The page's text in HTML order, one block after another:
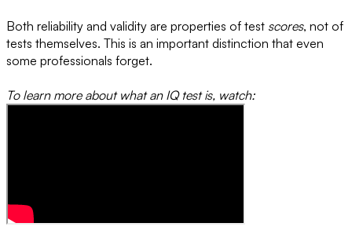
Both reliability and validity are properties of test scores, not of
tests themselves. This is an important distinction that even
some professionals forget.
To learn more about what an IQ test is, watch: